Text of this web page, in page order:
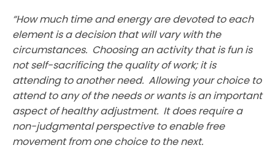
“How much time and energy are devoted to each
element is a decision that will vary with the
circumstances. Choosing an activity that is fun is
not self-sacrificing the quality of work; it is
attending to another need. Allowing your choice to
attend to any of the needs or wants is an important
aspect of healthy adjustment. It does require a
non-judgmental perspective to enable free
movement from one choice to the next.